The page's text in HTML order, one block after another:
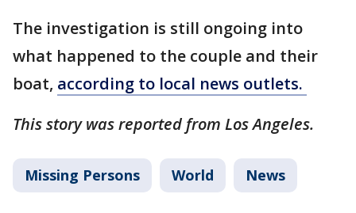
The investigation is still ongoing into
what happened to the couple and their
boat, according to local news outlets.
This story was reported from Los Angeles.
Missing Persons World News